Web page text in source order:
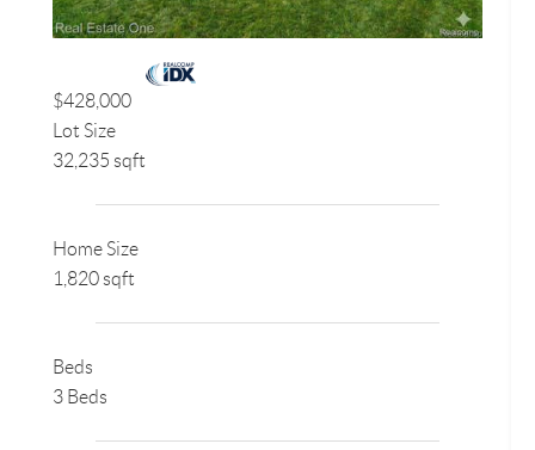
$428,000
Lot Size
32,235 sqft
Home Size
1,820 sqft
Beds
3 Beds